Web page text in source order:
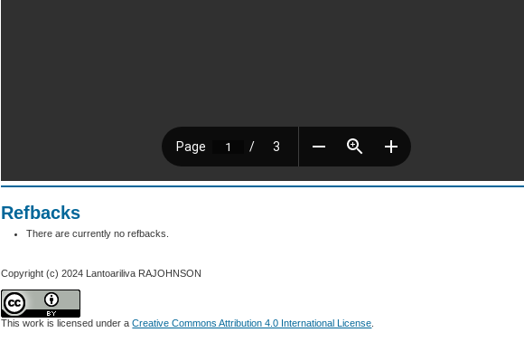
Refbacks
There are currently no refbacks.
Copyright (c) 2024 Lantoariliva RAJOHNSON
This work is licensed under aCreative Commons Attribution 4.0 International License